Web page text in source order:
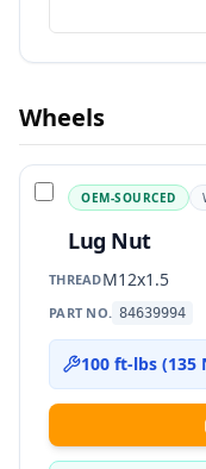
Wheels
OEM-SOURCED
Lug Nut
THREADM12x1.5
PART NO. 84639994
100 ft-lbs (135